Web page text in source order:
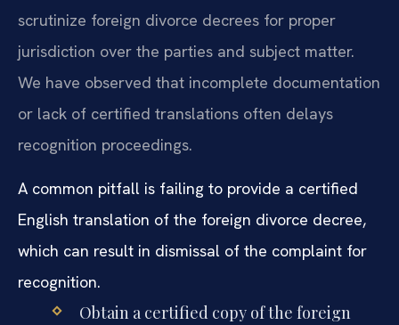
scrutinize foreign divorce decrees for proper
jurisdiction over the parties and subject matter.
We have observed that incomplete documentation
or lack of certified translations often delays
recognition proceedings.
A common pitfall is failing to provide a certified
English translation of the foreign divorce decree,
which can result in dismissal of the complaint for
recognition.
Obtain a certified copy of the foreign